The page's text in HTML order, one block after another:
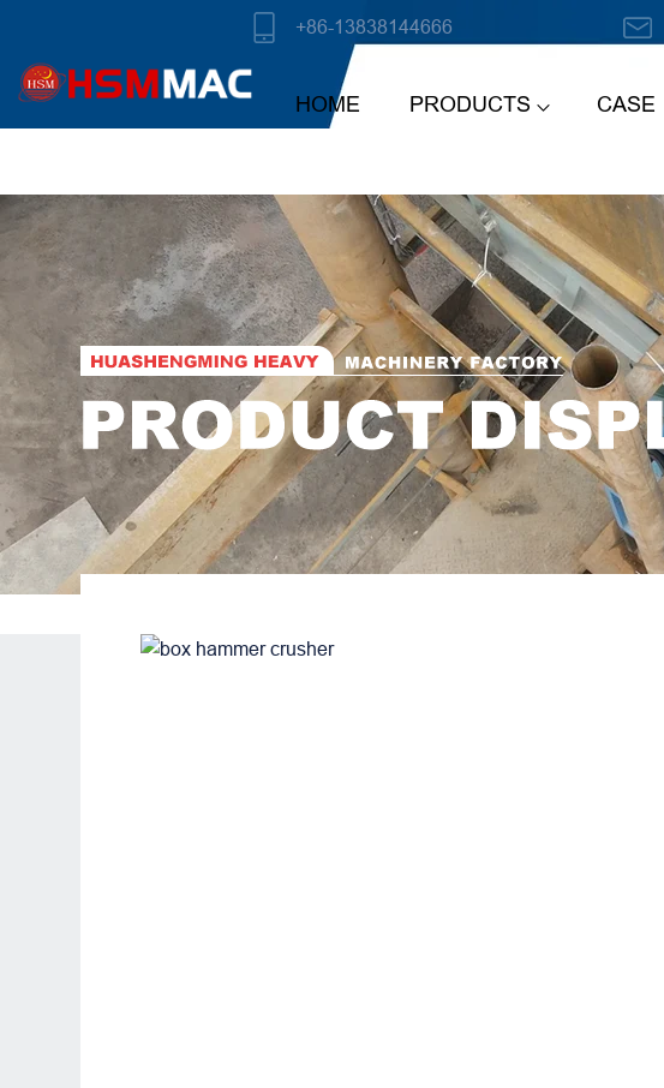
+86-13838144666
HOME PRODUCTS CASE